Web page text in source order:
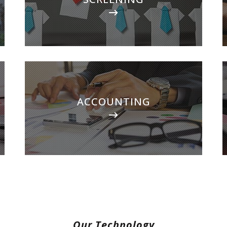
and handle every aspect of getting your
investment rented in the shortest time
possible.
ACCOUNTING
ACCOUNTING
With our detailed financial reporting tools, it's
never been easier to keep tabs on your
investment. Log into your owner portal to
view statements & more.